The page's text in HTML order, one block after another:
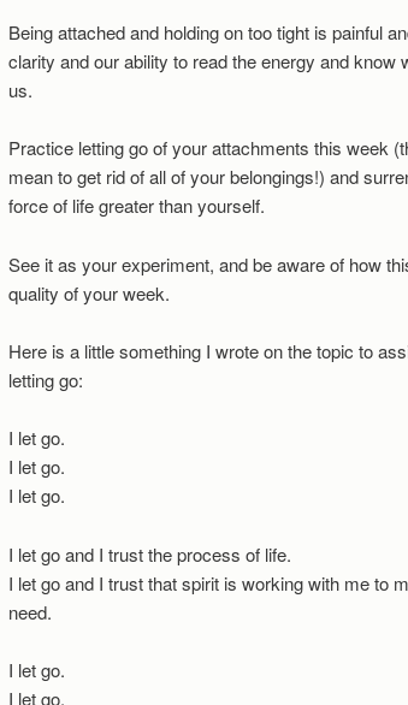
Being attached and holding on too tight is painful
clarity and our ability to read the energy and know
us.
Practice letting go of your attachments this week
mean to get rid of all of your belongings!) and
force of life greater than yourself.
See it as your experiment, and be aware of how
quality of your week.
Here is a little something I wrote on the topic to
letting go:
I let go.
I let go.
I let go.
I let go and I trust the process of life.
I let go and I trust that spirit is working with me to
need.
I let go.
I let go.